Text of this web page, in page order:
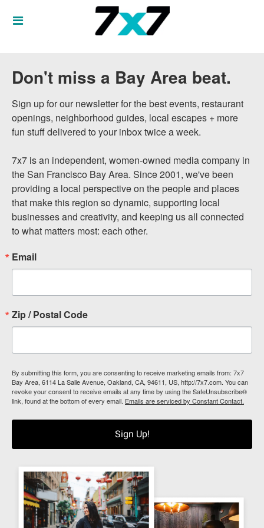
Don't miss a Bay Area beat.
Sign up for our newsletter for the best events, restaurant
openings, neighborhood guides, local escapes + more
fun stuff delivered to your inbox twice a week.
7x7 is an independent, women-owned media company in
the San Francisco Bay Area. Since 2001, we've been
providing a local perspective on the people and places
that make this region so dynamic, supporting local
businesses and creativity, and keeping us all connected
to what matters most: each other.
Email
Zip / Postal Code
By submitting this form, you are consenting to receive marketing emails from: 7x7
Bay Area, 6114 La Salle Avenue, Oakland, CA, 94611, US, http://7x7.com. You can
revoke your consent to receive emails at any time by using the SafeUnsubscribe®
link, found at the bottom of every email. Emails are serviced by Constant Contact.
Sign Up!